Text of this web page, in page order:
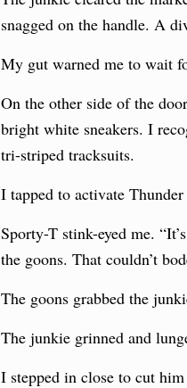
snagged on the handle. A
My gut warned me to wait
On the other side of the
bright white sneakers. I
tri-striped tracksuits.
I tapped to activate
Sporty-T stink-eyed me.
the goons. That couldn’t
The goons grabbed the
The junkie grinned and
I stepped in close to cut